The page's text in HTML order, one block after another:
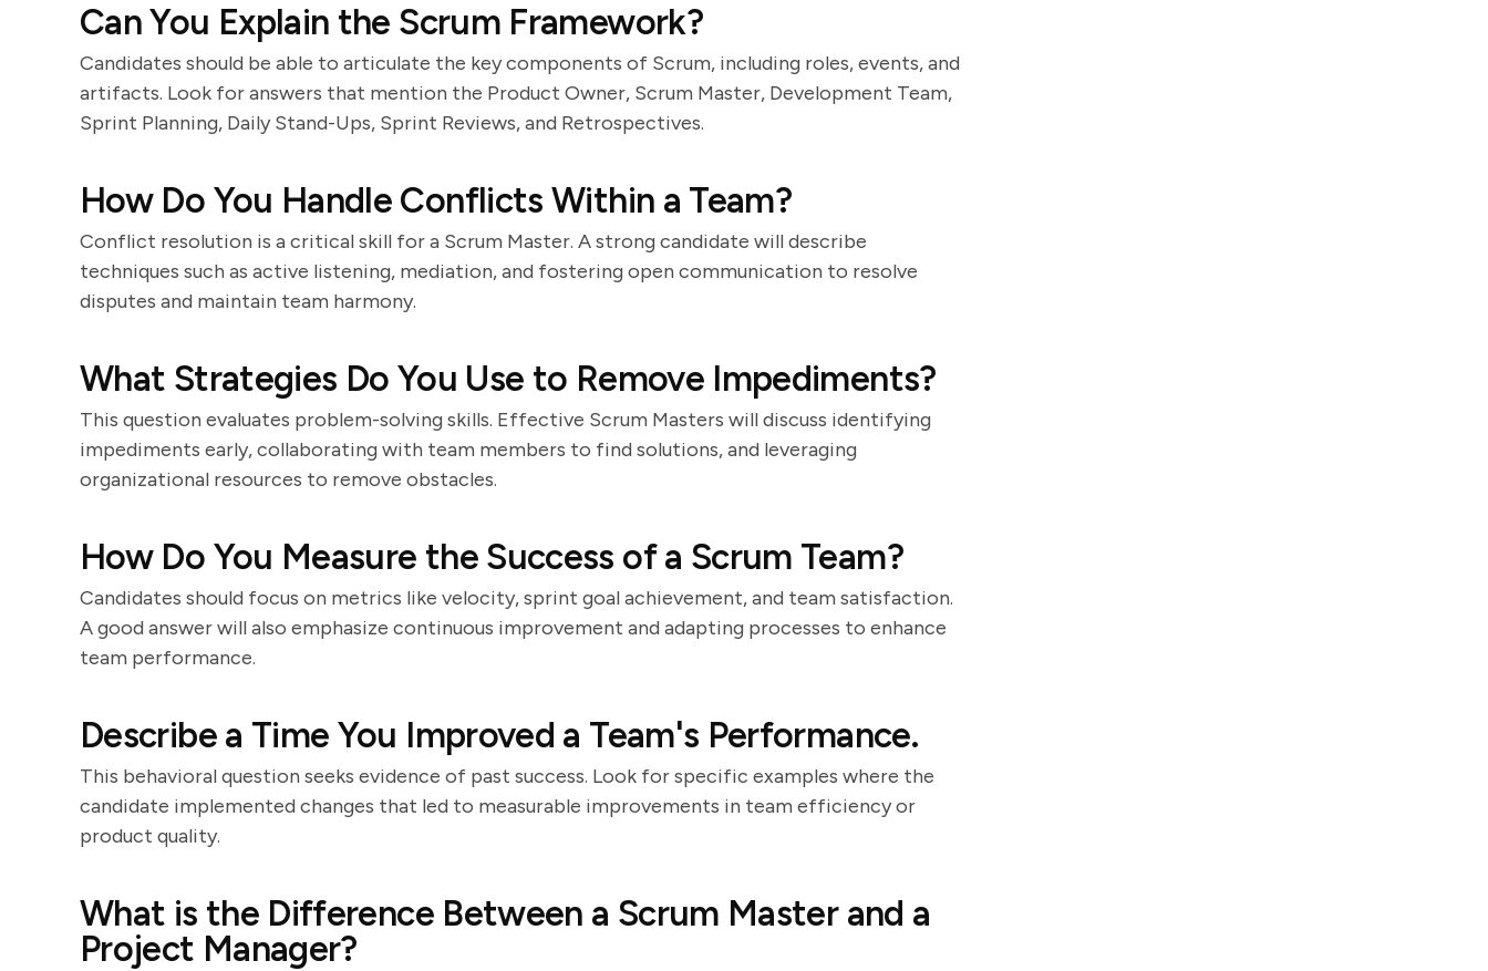
Can You Explain the Scrum Framework?
Candidates should be able to articulate the key components of Scrum, including roles, events, and
artifacts. Look for answers that mention the Product Owner, Scrum Master, Development Team,
Sprint Planning, Daily Stand-Ups, Sprint Reviews, and Retrospectives.
How Do You Handle Conflicts Within a Team?
Conflict resolution is a critical skill for a Scrum Master. A strong candidate will describe
techniques such as active listening, mediation, and fostering open communication to resolve
disputes and maintain team harmony.
What Strategies Do You Use to Remove Impediments?
This question evaluates problem-solving skills. Effective Scrum Masters will discuss identifying
impediments early, collaborating with team members to find solutions, and leveraging
organizational resources to remove obstacles.
How Do You Measure the Success of a Scrum Team?
Candidates should focus on metrics like velocity, sprint goal achievement, and team satisfaction.
A good answer will also emphasize continuous improvement and adapting processes to enhance
team performance.
Describe a Time You Improved a Team's Performance.
This behavioral question seeks evidence of past success. Look for specific examples where the
candidate implemented changes that led to measurable improvements in team efficiency or
product quality.
What is the Difference Between a Scrum Master and a
Project Manager?